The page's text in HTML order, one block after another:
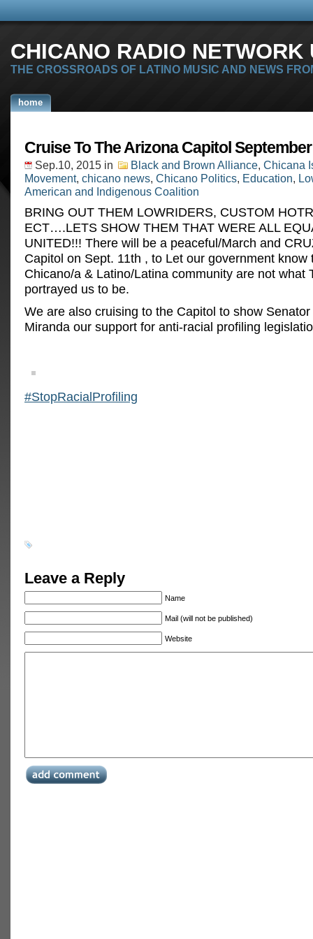
CHICANO RADIO
THE CROSSROADS OF LATINO MUSIC AND NEWS
home
Cruise To The Arizona Capitol September
Sep.10, 2015 in Black and Brown Alliance, Chicana
Movement, chicano news, Chicano Politics, Education,
American and Indigenous Coalition
BRING OUT THEM LOWRIDERS, CUSTOM
ECT….LETS SHOW THEM THAT WERE ALL
UNITED!!! There will be a peaceful/March and
Capitol on Sept. 11th , to Let our government know
Chicano/a & Latino/Latina community are not what
portrayed us to be.
We are also cruising to the Capitol to show
Miranda our support for anti-racial profiling
‪#‎StopRacialProfiling‬
Leave a Reply
Name
Mail (will not be published)
Website